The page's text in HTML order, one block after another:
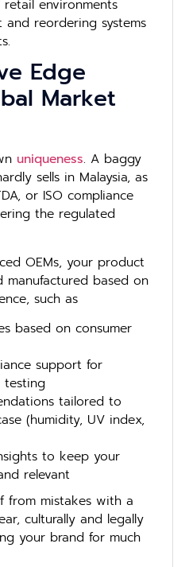
environments
and reordering systems
Edge
Market
uniqueness. A baggy
sells in Malaysia, as
or ISO compliance
the regulated
OEMs, your product
manufactured based on
such as
based on consumer
support for
testing
tailored to
(humidity, UV index,
to keep your
relevant
from mistakes with a
culturally and legally
your brand for much